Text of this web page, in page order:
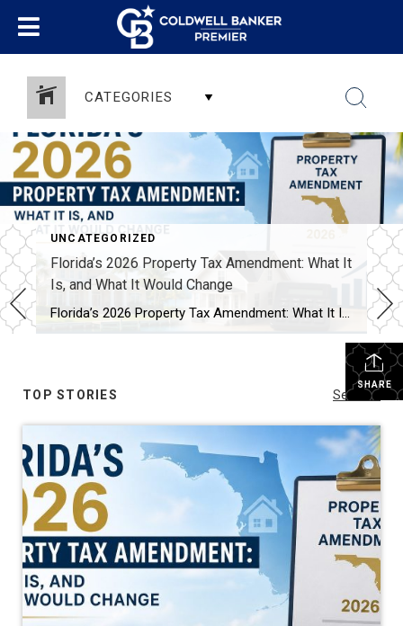
CATEGORIES
UNCATEGORIZED
Florida’s 2026 Property Tax Amendment: What It
Is, and What It Would Change
Florida’s 2026 Property Tax Amendment: What It Is, and What It Would Change This November, Florida voters face one of the biggest property tax decisions in state history. A constitutional amendment on the ballot would expand the homestead exemption. It’s called HJR 1F, or the “Save Our Homes from Excessive Property Taxes” amendment. If it […]
SHARE
TOP STORIES See All...